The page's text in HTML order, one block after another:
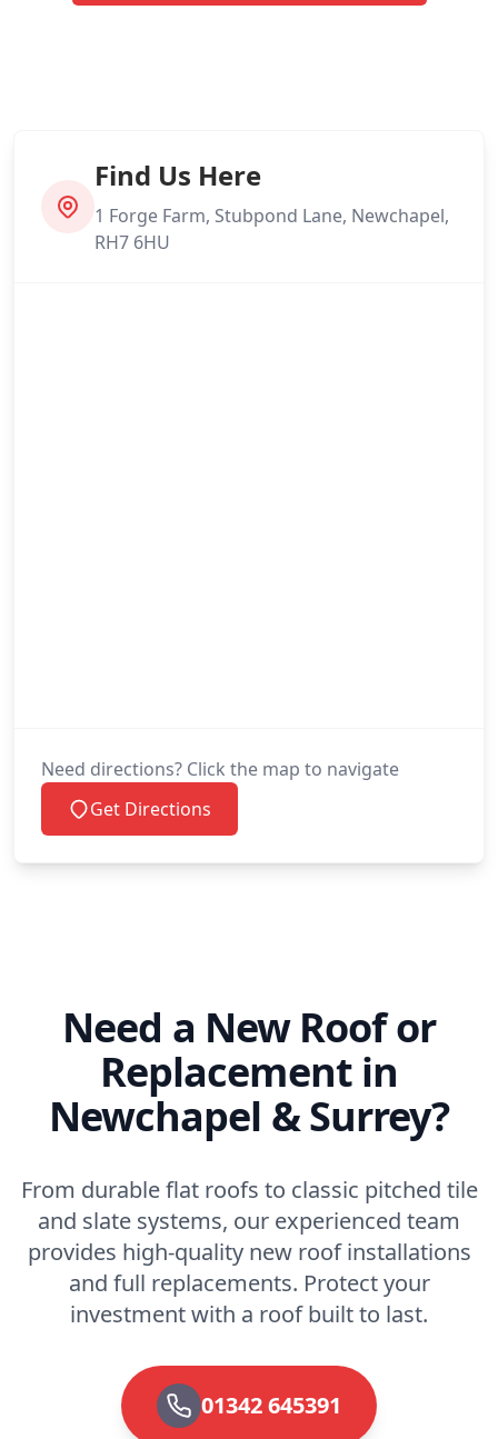
Find Us Here
1 Forge Farm, Stubpond Lane, Newchapel,
RH7 6HU
Need directions? Click the map to navigate
Get Directions
Need a New Roof or
Replacement in
Newchapel & Surrey?
From durable flat roofs to classic pitched tile
and slate systems, our experienced team
provides high-quality new roof installations
and full replacements. Protect your
investment with a roof built to last.
01342 645391